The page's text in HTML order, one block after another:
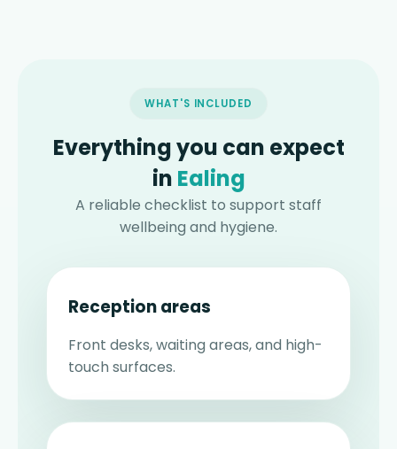
WHAT'S INCLUDED
Everything you can expect
in Ealing
A reliable checklist to support staff
wellbeing and hygiene.
Reception areas
Front desks, waiting areas, and high-
touch surfaces.